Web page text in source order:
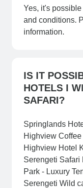
Yes, it's
and conditions.
information.
IS IT
HOTELS I
SAFARI?
Springlands
Highview
Highview Hotel
Serengeti Safari
Park - Luxury
Serengeti Wild